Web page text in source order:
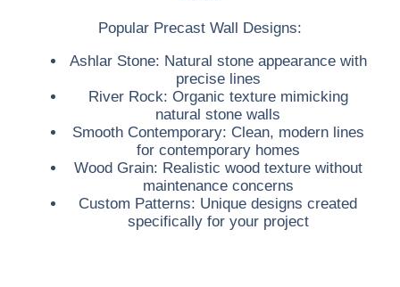
Popular Precast Wall Designs:
Ashlar Stone: Natural stone appearance with
precise lines
River Rock: Organic texture mimicking
natural stone walls
Smooth Contemporary: Clean, modern lines
for contemporary homes
Wood Grain: Realistic wood texture without
maintenance concerns
Custom Patterns: Unique designs created
specifically for your project